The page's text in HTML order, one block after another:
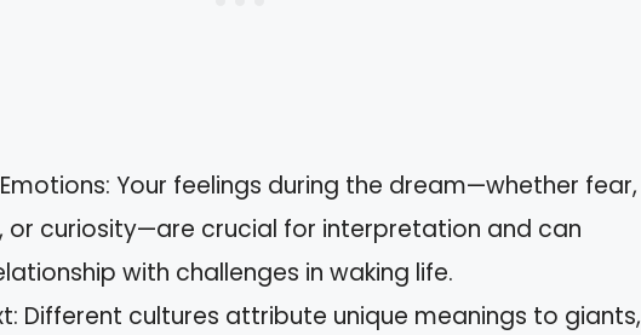
Your feelings during the dream—whether fear,
or curiosity—are crucial for interpretation and can
with challenges in waking life.
Different cultures attribute unique meanings to giants,